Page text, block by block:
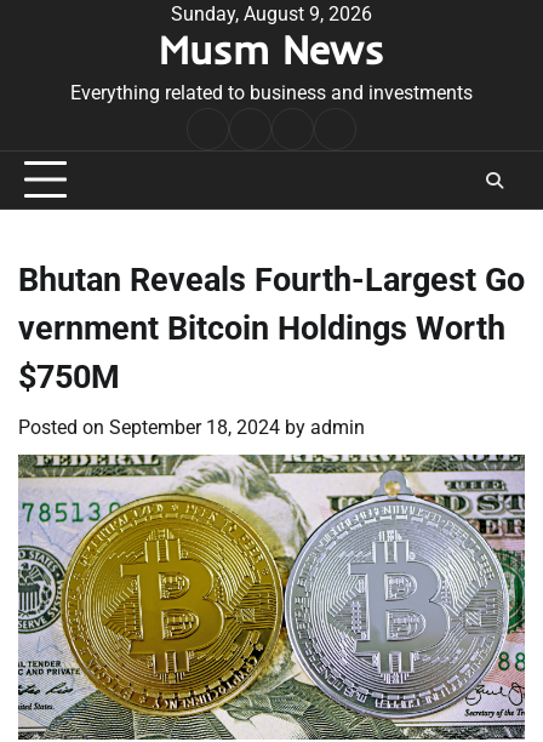
Sunday, August 9, 2026
Musm News
Everything related to business and investments
Conditions
Bhutan Reveals Fourth-Largest Go
vernment Bitcoin Holdings Worth
$750M
Posted on September 18, 2024 by admin